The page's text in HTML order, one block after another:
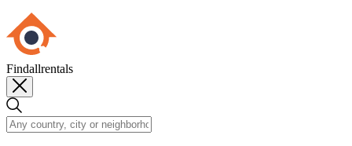
Findallrentals